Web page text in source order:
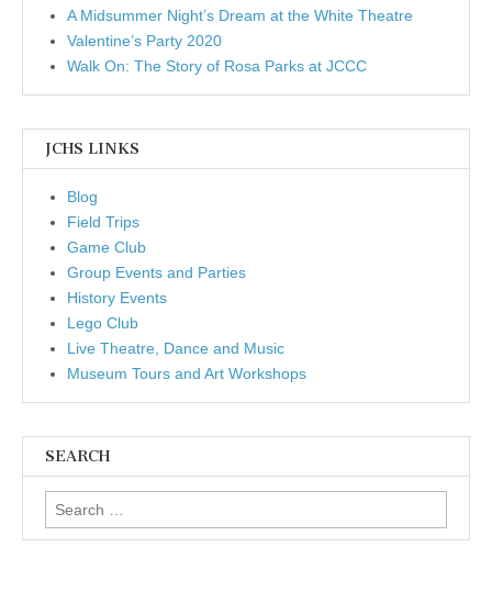
A Midsummer Night’s Dream at the White Theatre
Valentine’s Party 2020
Walk On: The Story of Rosa Parks at JCCC
JCHS LINKS
Blog
Field Trips
Game Club
Group Events and Parties
History Events
Lego Club
Live Theatre, Dance and Music
Museum Tours and Art Workshops
SEARCH
Search for: